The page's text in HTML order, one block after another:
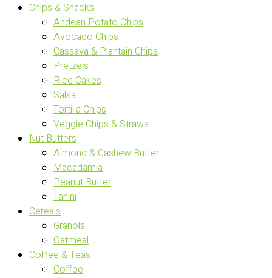
Chips & Snacks
Andean Potato Chips
Avocado Chips
Cassava & Plantain Chips
Pretzels
Rice Cakes
Salsa
Tortilla Chips
Veggie Chips & Straws
Nut Butters
Almond & Cashew Butter
Macadamia
Peanut Butter
Tahini
Cereals
Granola
Oatmeal
Coffee & Teas
Coffee